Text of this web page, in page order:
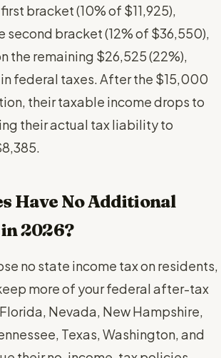
bracket (10% of $11,925),
second bracket (12% of $36,550),
the remaining $26,525 (22%),
federal taxes. After the $15,000
their taxable income drops to
their actual tax liability to
Have No Additional
2026?
no state income tax on residents,
more of your federal after-tax
Nevada, New Hampshire,
Texas, Washington, and